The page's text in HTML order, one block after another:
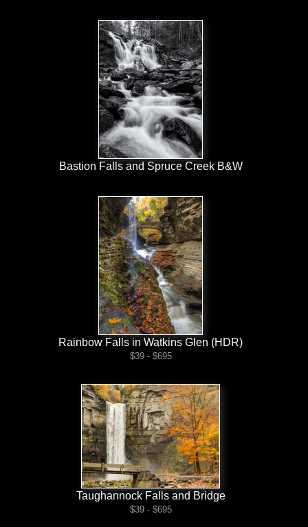
Bastion Falls and Spruce Creek B&W
Rainbow Falls in Watkins Glen (HDR)
$39 - $695
Taughannock Falls and Bridge
$39 - $695